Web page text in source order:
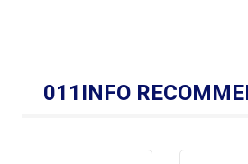
011INFO